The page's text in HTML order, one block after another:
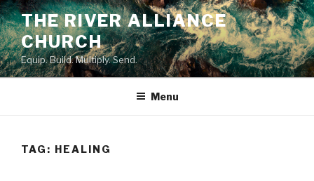
Skip
to
content
THE RIVER ALLIANCE
CHURCH
Equip. Build. Multiply. Send.
Menu
TAG: HEALING